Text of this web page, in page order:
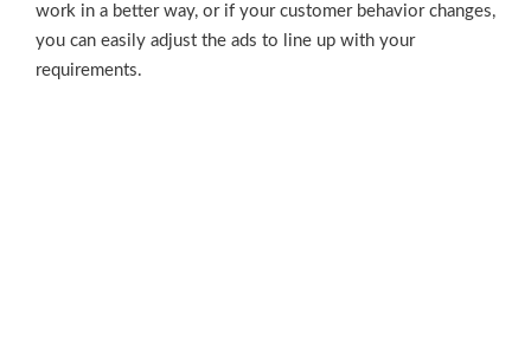
work in a better way, or if your customer behavior changes,
you can easily adjust the ads to line up with your
requirements.